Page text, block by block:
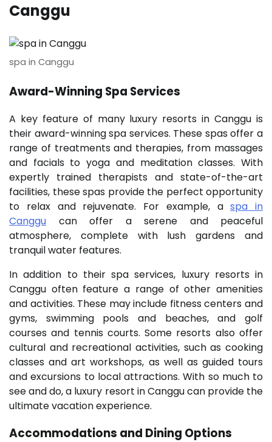
Canggu
spa in Canggu
Award-Winning Spa Services
A key feature of many luxury resorts in Canggu is
their award-winning spa services. These spas offer a
range of treatments and therapies, from massages
and facials to yoga and meditation classes. With
expertly trained therapists and state-of-the-art
facilities, these spas provide the perfect opportunity
to relax and rejuvenate. For example, aspa in
Canggu can offer a serene and peaceful
atmosphere, complete with lush gardens and
tranquil water features.
In addition to their spa services, luxury resorts in
Canggu often feature a range of other amenities
and activities. These may include fitness centers and
gyms, swimming pools and beaches, and golf
courses and tennis courts. Some resorts also offer
cultural and recreational activities, such as cooking
classes and art workshops, as well as guided tours
and excursions to local attractions. With so much to
see and do, a luxury resort in Canggu can provide the
ultimate vacation experience.
Accommodations and Dining Options